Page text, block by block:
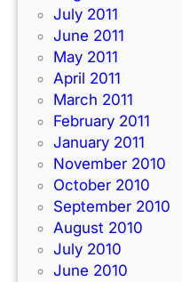
July 2011
June 2011
May 2011
April 2011
March 2011
February 2011
January 2011
November 2010
October 2010
September 2010
August 2010
July 2010
June 2010